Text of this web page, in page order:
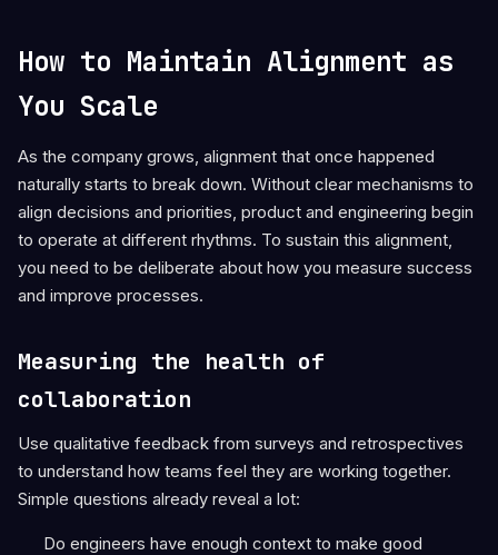
How to Maintain Alignment as
You Scale
As the company grows, alignment that once happened
naturally starts to break down. Without clear mechanisms to
align decisions and priorities, product and engineering begin
to operate at different rhythms. To sustain this alignment,
you need to be deliberate about how you measure success
and improve processes.
Measuring the health of
collaboration
Use qualitative feedback from surveys and retrospectives
to understand how teams feel they are working together.
Simple questions already reveal a lot:
Do engineers have enough context to make good